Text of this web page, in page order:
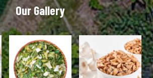
Our Gallery